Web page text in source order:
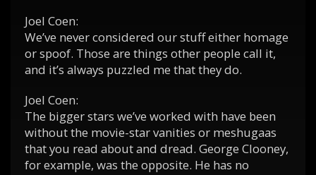
Joel Coen:
We’ve never considered our stuff either homage
or spoof. Those are things other people call it,
and it’s always puzzled me that they do.
Joel Coen:
The bigger stars we’ve worked with have been
without the movie-star vanities or meshugaas
that you read about and dread. George Clooney,
for example, was the opposite. He has no